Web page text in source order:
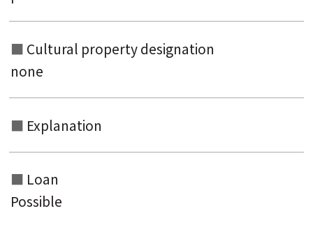
Cultural property designation
none
Explanation
Loan
Possible